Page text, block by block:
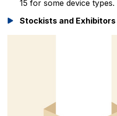
15 for some device types.
Stockists and Exhibitors